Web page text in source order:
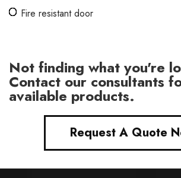
Fire resistant door
Not finding what you're
Contact our consultants
available products.
Request A Quote